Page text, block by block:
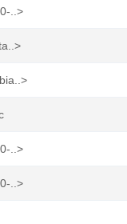
..>
..>
..>